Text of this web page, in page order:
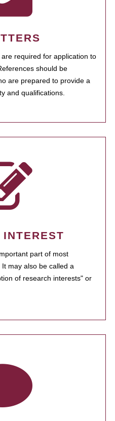
required for application to
should be
are prepared to provide a
and qualifications.
INTEREST
part of most
may also be called a
of research interests" or